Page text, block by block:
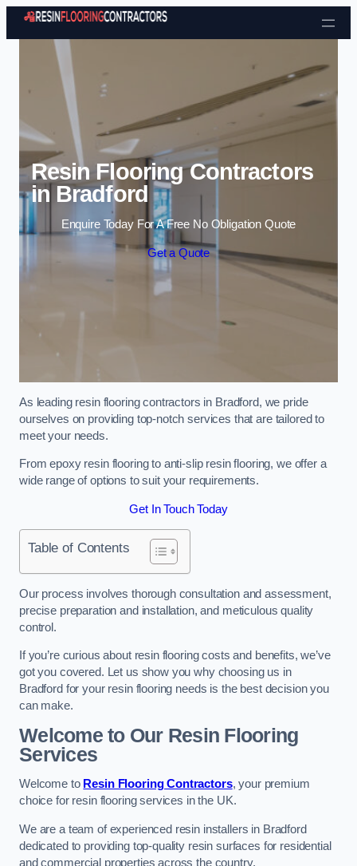
Skip to content
Resin Flooring Contractors
in Bradford
Enquire Today For A Free No Obligation Quote
Get a Quote
As leading resin flooring contractors in Bradford, we pride
ourselves on providing top-notch services that are tailored to
meet your needs.
From epoxy resin flooring to anti-slip resin flooring, we offer a
wide range of options to suit your requirements.
Get In Touch Today
Table of Contents
Our process involves thorough consultation and assessment,
precise preparation and installation, and meticulous quality
control.
If you’re curious about resin flooring costs and benefits, we’ve
got you covered. Let us show you why choosing us in
Bradford for your resin flooring needs is the best decision you
can make.
Welcome to Our Resin Flooring
Services
Welcome to Resin Flooring Contractors, your premium
choice for resin flooring services in the UK.
We are a team of experienced resin installers in Bradford
dedicated to providing top-quality resin surfaces for residential
and commercial properties across the country.